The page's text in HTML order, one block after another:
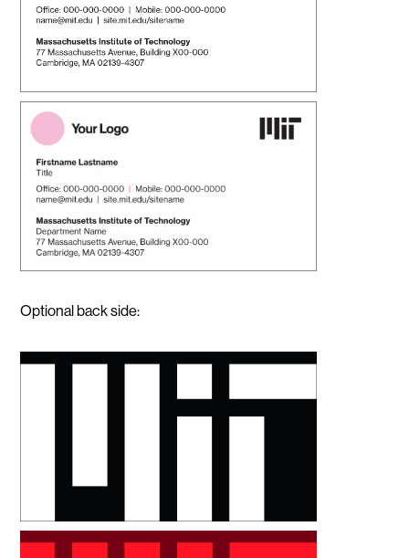
Optional back side: